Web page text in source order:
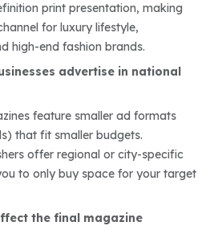
print presentation, making
for luxury lifestyle,
high-end fashion brands.
advertise in national
feature smaller ad formats
that fit smaller budgets.
offer regional or city-specific
to only buy space for your target
the final magazine